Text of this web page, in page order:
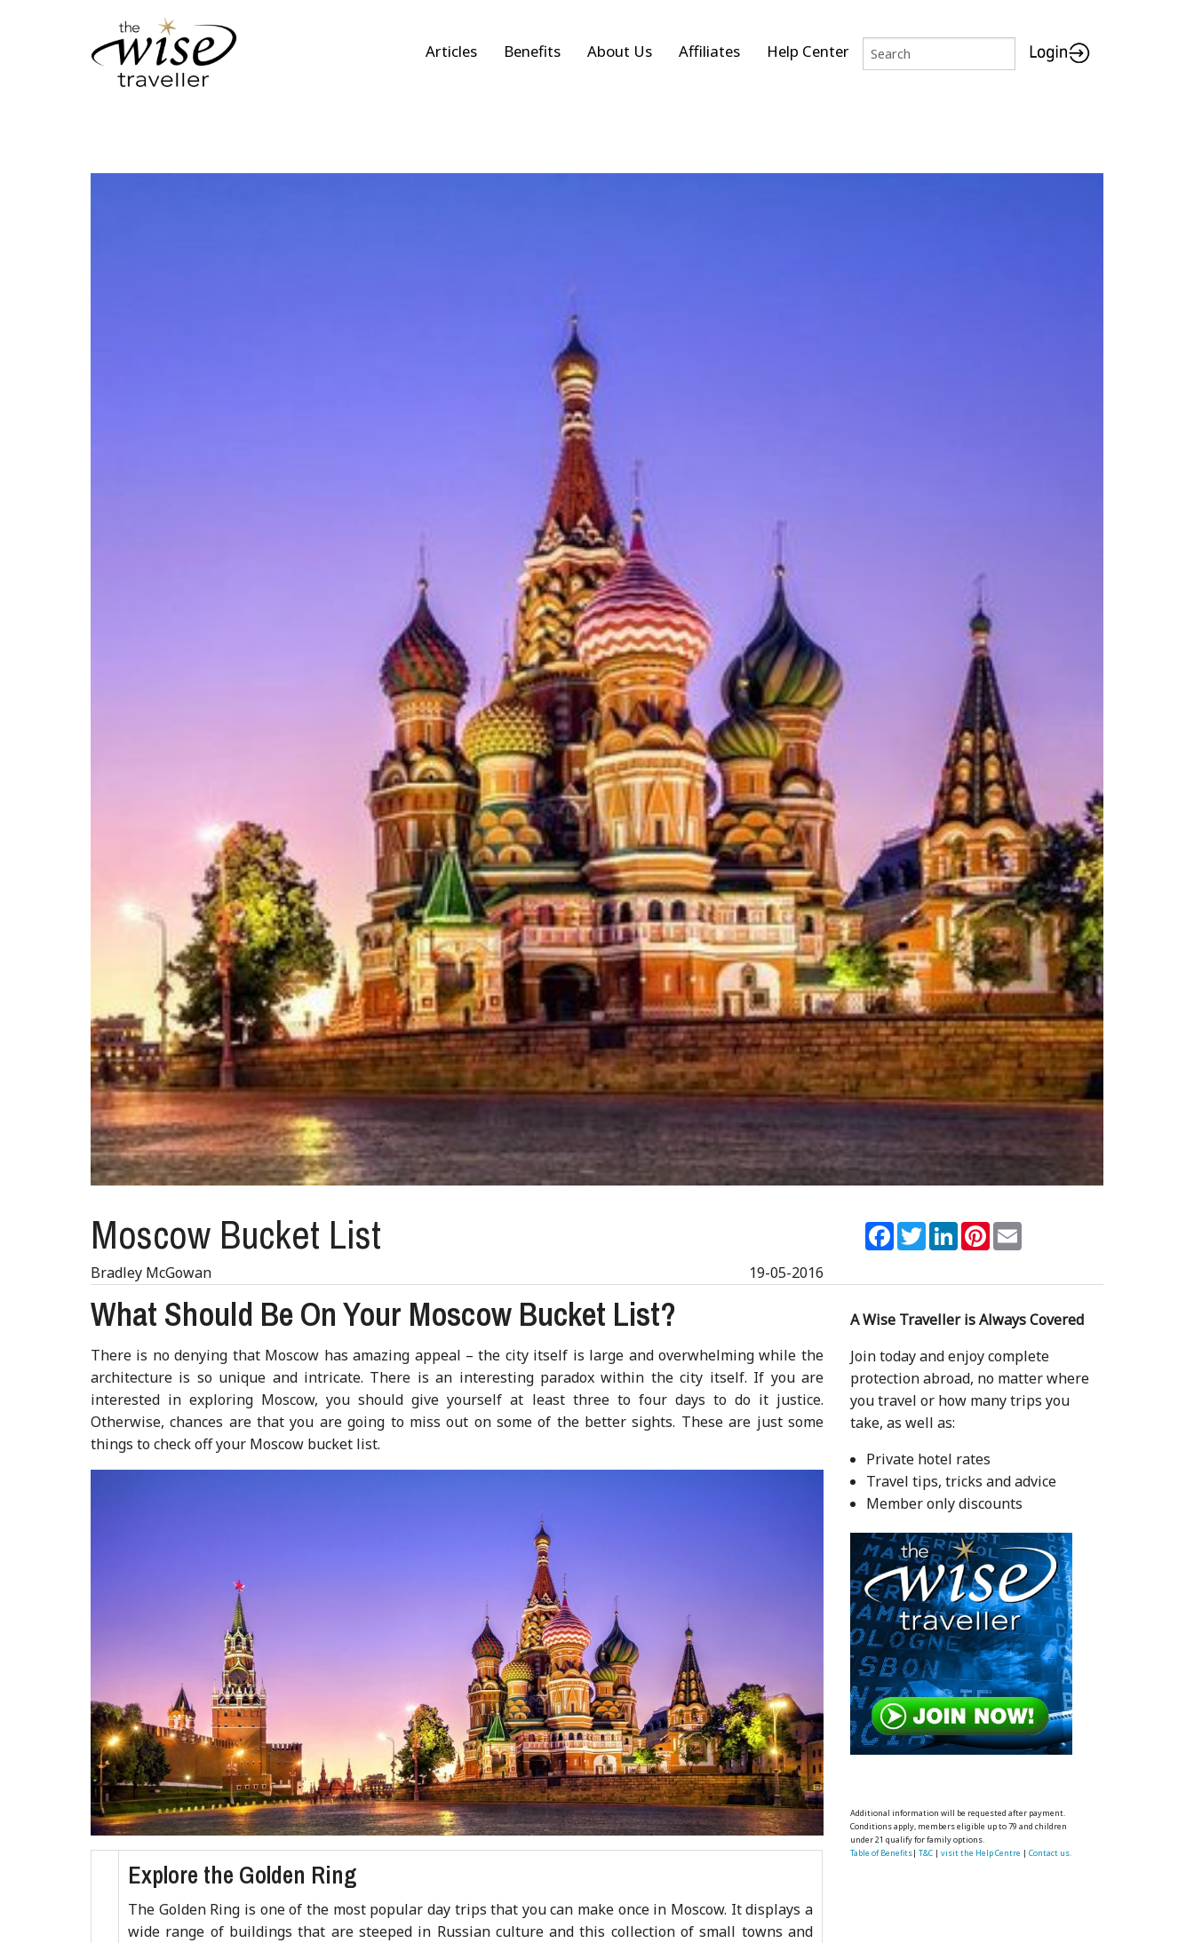
Articles Benefits About Us Affiliates Help Center
Moscow Bucket List Facebook
TwitterLinkedInPinterest
Bradley McGowan 19-05-2016
What Should Be On Your Moscow Bucket List?
There is no denying that Moscow has amazing appeal – the city itself is large and overwhelming while the
architecture is so unique and intricate. There is an interesting paradox within the city itself. If you are
interested in exploring Moscow, you should give yourself at least three to four days to do it justice.
Otherwise, chances are that you are going to miss out on some of the better sights. These are just some
things to check off your Moscow bucket list.
Explore the Golden Ring
The Golden Ring is one of the most popular day trips that you can make once in Moscow. It displays a
wide range of buildings that are steeped in Russian culture and this collection of small towns and
A Wise Traveller is Always Covered
Join today and enjoy complete
protection abroad, no matter where
you travel or how many trips you
take, as well as:
Private hotel rates
Travel tips, tricks and advice
Member only discounts
Additional information will be requested after payment.
Conditions apply, members eligible up to 79 and children
under 21 qualify for family options.
Table of Benefits| T&C| visit the Help Centre | Contact us.